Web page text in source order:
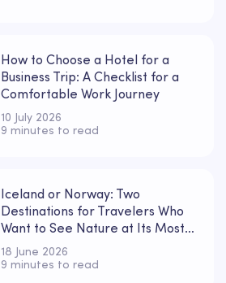
How to Choose a Hotel for a
Business Trip: A Checklist for a
Comfortable Work Journey
10 July 2026
9 minutes to read
Iceland or Norway: Two
Destinations for Travelers Who
Want to See Nature at Its Most
Powerful
18 June 2026
9 minutes to read